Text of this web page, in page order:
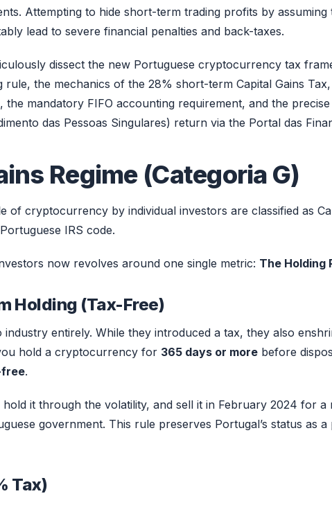
Attempting to hide short-term trading profits by assuming
lead to severe financial penalties and back-taxes.
dissect the new Portuguese cryptocurrency tax
the mechanics of the 28% short-term Capital Gains
mandatory FIFO accounting requirement, and the precise
das Pessoas Singulares) return via the Portal das
Regime (Categoria G)
cryptocurrency by individual investors are classified as
IRS code.
now revolves around one single metric: The Holding
Holding (Tax-Free)
entirely. While they introduced a tax, they also
hold a cryptocurrency for 365 days or more before
free.
it through the volatility, and sell it in February 2024 for a
government. This rule preserves Portugal’s status as a
Tax)